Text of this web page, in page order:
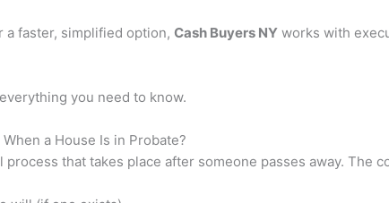
a faster, simplified option, Cash Buyers NY works with
you need to know.
a House Is in Probate?
process that takes place after someone passes away. The